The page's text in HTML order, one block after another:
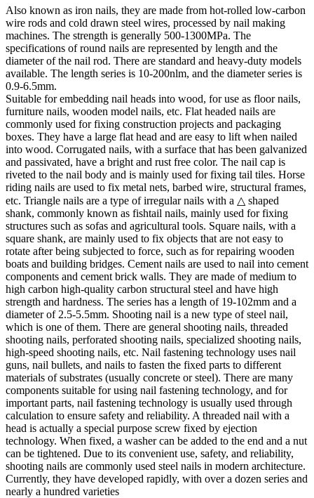
Also known as iron nails, they are made from hot-rolled low-carbon
wire rods and cold drawn steel wires, processed by nail making
machines. The strength is generally 500-1300MPa. The
specifications of round nails are represented by length and the
diameter of the nail rod. There are standard and heavy-duty models
available. The length series is 10-200nlm, and the diameter series is
0.9-6.5mm.
Suitable for embedding nail heads into wood, for use as floor nails,
furniture nails, wooden model nails, etc. Flat headed nails are
commonly used for fixing construction projects and packaging
boxes. They have a large flat head and are easy to lift when nailed
into wood. Corrugated nails, with a surface that has been galvanized
and passivated, have a bright and rust free color. The nail cap is
riveted to the nail body and is mainly used for fixing tail tiles. Horse
riding nails are used to fix metal nets, barbed wire, structural frames,
etc. Triangle nails are a type of irregular nails with a △ shaped
shank, commonly known as fishtail nails, mainly used for fixing
structures such as sofas and agricultural tools. Square nails, with a
square shank, are mainly used to fix objects that are not easy to
rotate after being subjected to force, such as for repairing wooden
boats and building bridges. Cement nails are used to nail into cement
components and cement brick walls. They are made of medium to
high carbon high-quality carbon structural steel and have high
strength and hardness. The series has a length of 19-102mm and a
diameter of 2.5-5.5mm. Shooting nail is a new type of steel nail,
which is one of them. There are general shooting nails, threaded
shooting nails, perforated shooting nails, specialized shooting nails,
high-speed shooting nails, etc. Nail fastening technology uses nail
guns, nail bullets, and nails to fasten the fixed parts to different
materials of substrates (usually concrete or steel). There are many
components suitable for using nail fastening technology, and for
important parts, nail fastening technology is usually used through
calculation to ensure safety and reliability. A threaded nail with a
head is actually a special purpose screw fixed by ejection
technology. When fixed, a washer can be added to the end and a nut
can be tightened. Due to its convenient use, safety, and reliability,
shooting nails are commonly used steel nails in modern architecture.
Currently, they have developed rapidly, with over a dozen series and
nearly a hundred varieties